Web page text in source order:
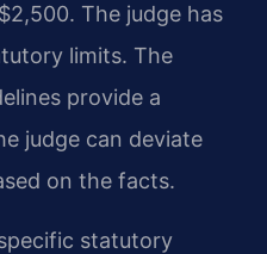
The judge has
limits. The
provide a
judge can deviate
on the facts.
statutory